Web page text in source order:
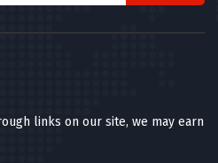
links on our site, we may earn